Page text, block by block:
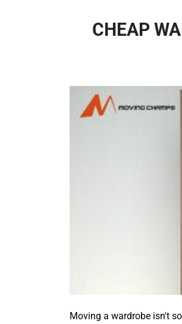
CHEAP
Moving a wardrobe isn't